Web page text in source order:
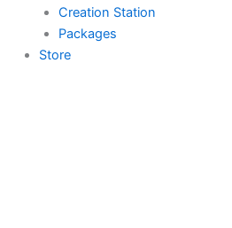
Creation Station
Packages
Store